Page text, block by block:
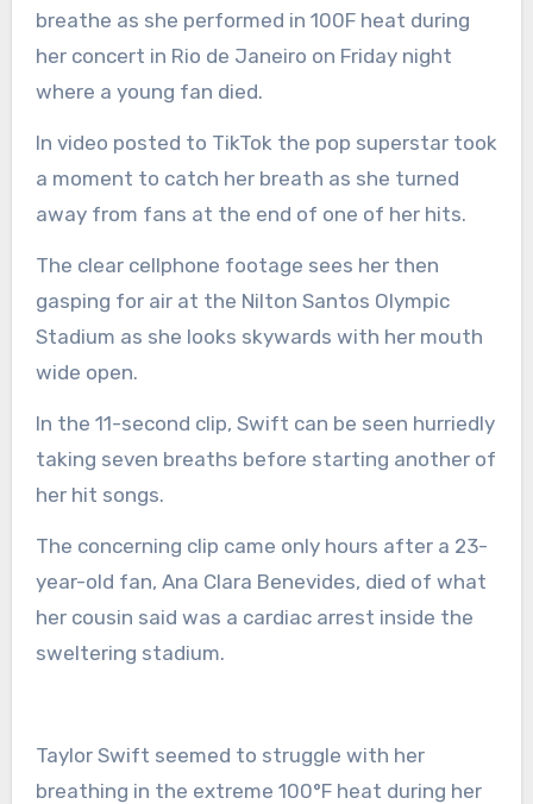
breathe as she performed in 100F heat during
her concert in Rio de Janeiro on Friday night
where a young fan died.
In video posted to TikTok the pop superstar took
a moment to catch her breath as she turned
away from fans at the end of one of her hits.
The clear cellphone footage sees her then
gasping for air at the Nilton Santos Olympic
Stadium as she looks skywards with her mouth
wide open.
In the 11-second clip, Swift can be seen hurriedly
taking seven breaths before starting another of
her hit songs.
The concerning clip came only hours after a 23-
year-old fan, Ana Clara Benevides, died of what
her cousin said was a cardiac arrest inside the
sweltering stadium.
Taylor Swift seemed to struggle with her
breathing in the extreme 100°F heat during her